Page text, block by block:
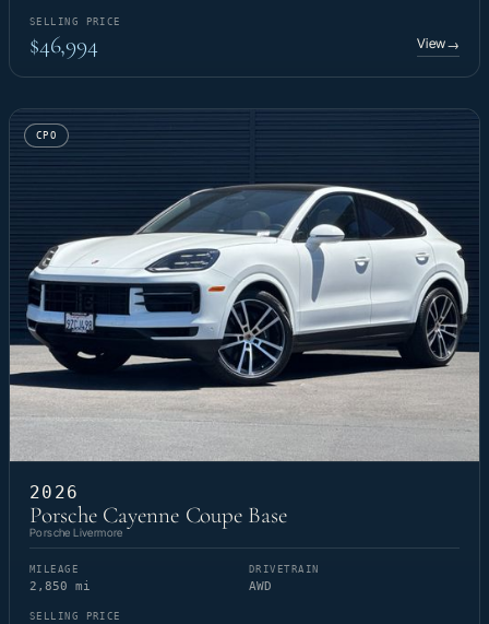
SELLING PRICE
$46,994 View→
CPO
2026
Porsche Cayenne Coupe Base
Porsche Livermore
MILEAGE
2,850 mi
DRIVETRAIN
AWD
SELLING PRICE